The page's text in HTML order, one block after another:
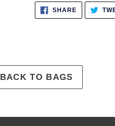
SHARESHARE
ON
FACEBOOK
BACK TO BAGS